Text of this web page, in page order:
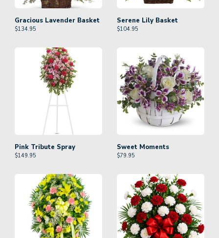
Gracious Lavender Basket
$134.95
Serene Lily Basket
$104.95
Pink Tribute Spray
$149.95
Sweet Moments
$79.95